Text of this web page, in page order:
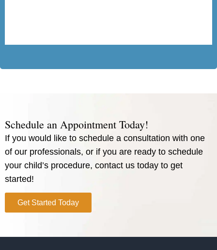
Schedule an Appointment Today!
If you would like to schedule a consultation with one
of our professionals, or if you are ready to schedule
your child’s procedure, contact us today to get
started!
Get Started Today